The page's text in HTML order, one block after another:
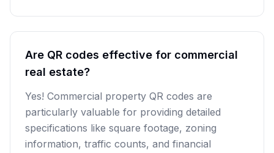
Are QR codes effective for commercial
real estate?
Yes! Commercial property QR codes are
particularly valuable for providing detailed
specifications like square footage, zoning
information, traffic counts, and financial